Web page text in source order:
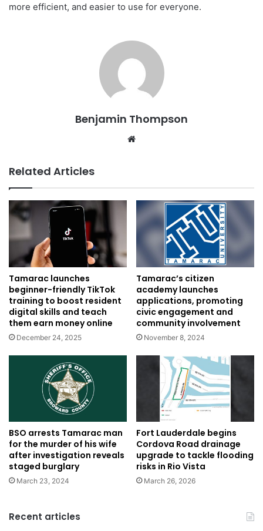
more efficient, and easier to use for everyone.
Benjamin Thompson
Related Articles
Tamarac launches
beginner-friendly TikTok
training to boost resident
digital skills and teach
them earn money online
December 24, 2025
Tamarac’s citizen
academy launches
applications, promoting
civic engagement and
community involvement
November 8, 2024
BSO arrests Tamarac man
for the murder of his wife
after investigation reveals
staged burglary
March 23, 2024
Fort Lauderdale begins
Cordova Road drainage
upgrade to tackle flooding
risks in Rio Vista
March 26, 2026
Recent articles